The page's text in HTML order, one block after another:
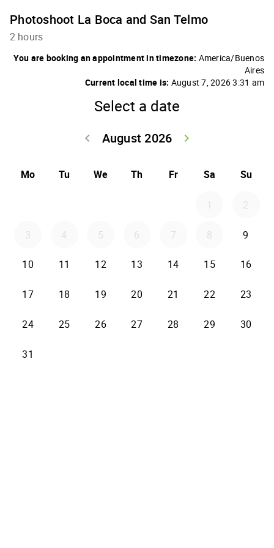
Photoshoot La Boca and San Telmo
2 hours
You are booking an appointment in timezone: America/Buenos
Aires
Current local time is: August 7, 2026 3:31 am
Select a date
August 2026
keyboard_arrow_left
keyboard_arrow_right
Mo Tu We Th Fr Sa Su
1 2
3 4 5 6 7 8 9
10 11 12 13 14 15 16
17 18 19 20 21 22 23
24 25 26 27 28 29 30
31